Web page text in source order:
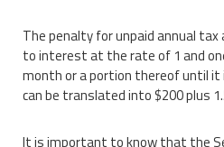
The penalty for unpaid annual
to interest at the rate of 1 and
month or a portion thereof until it
can be translated into $200 plus
It is important to know that the